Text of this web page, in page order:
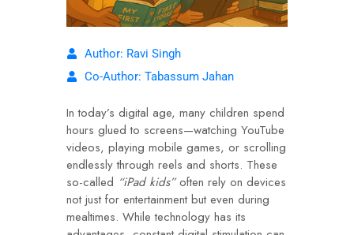
Author: Ravi Singh
Co-Author: Tabassum Jahan
In today’s digital age, many children spend
hours glued to screens—watching YouTube
videos, playing mobile games, or scrolling
endlessly through reels and shorts. These
so-called “iPad kids”often rely on devices
not just for entertainment but even during
mealtimes. While technology has its